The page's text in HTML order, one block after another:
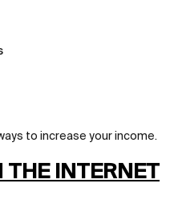
to increase your income.
THE INTERNET